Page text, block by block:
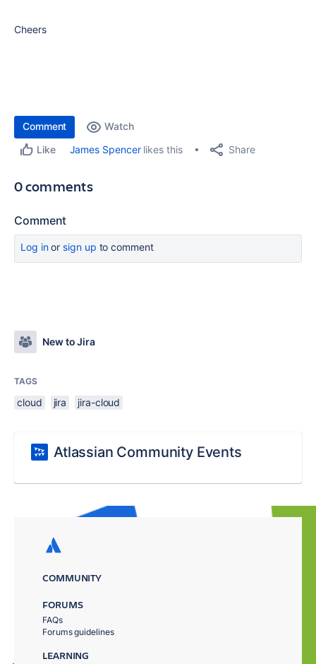
Cheers
Comment
Watch
Like
James Spencerlikes this Share
0 comments
Comment
Log inor sign up to comment
New to Jira
TAGS
cloud jira jira-cloud
Atlassian Community Events
COMMUNITY
FORUMS
FAQs
Forums guidelines
LEARNING